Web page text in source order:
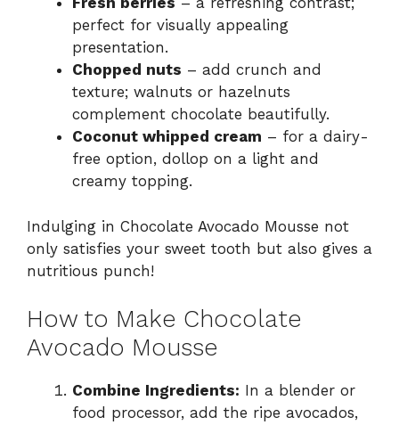
perfect for visually appealing
presentation.
Chopped nuts – add crunch and
texture; walnuts or hazelnuts
complement chocolate beautifully.
Coconut whipped cream – for a dairy-
free option, dollop on a light and
creamy topping.
Indulging in Chocolate Avocado Mousse not
only satisfies your sweet tooth but also gives a
nutritious punch!
How to Make Chocolate
Avocado Mousse
Combine Ingredients: In a blender or
food processor, add the ripe avocados,